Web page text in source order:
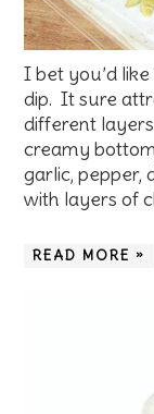
I bet you’d
dip. It sure
different
creamy
garlic, pepper,
with layers of
READ MORE »